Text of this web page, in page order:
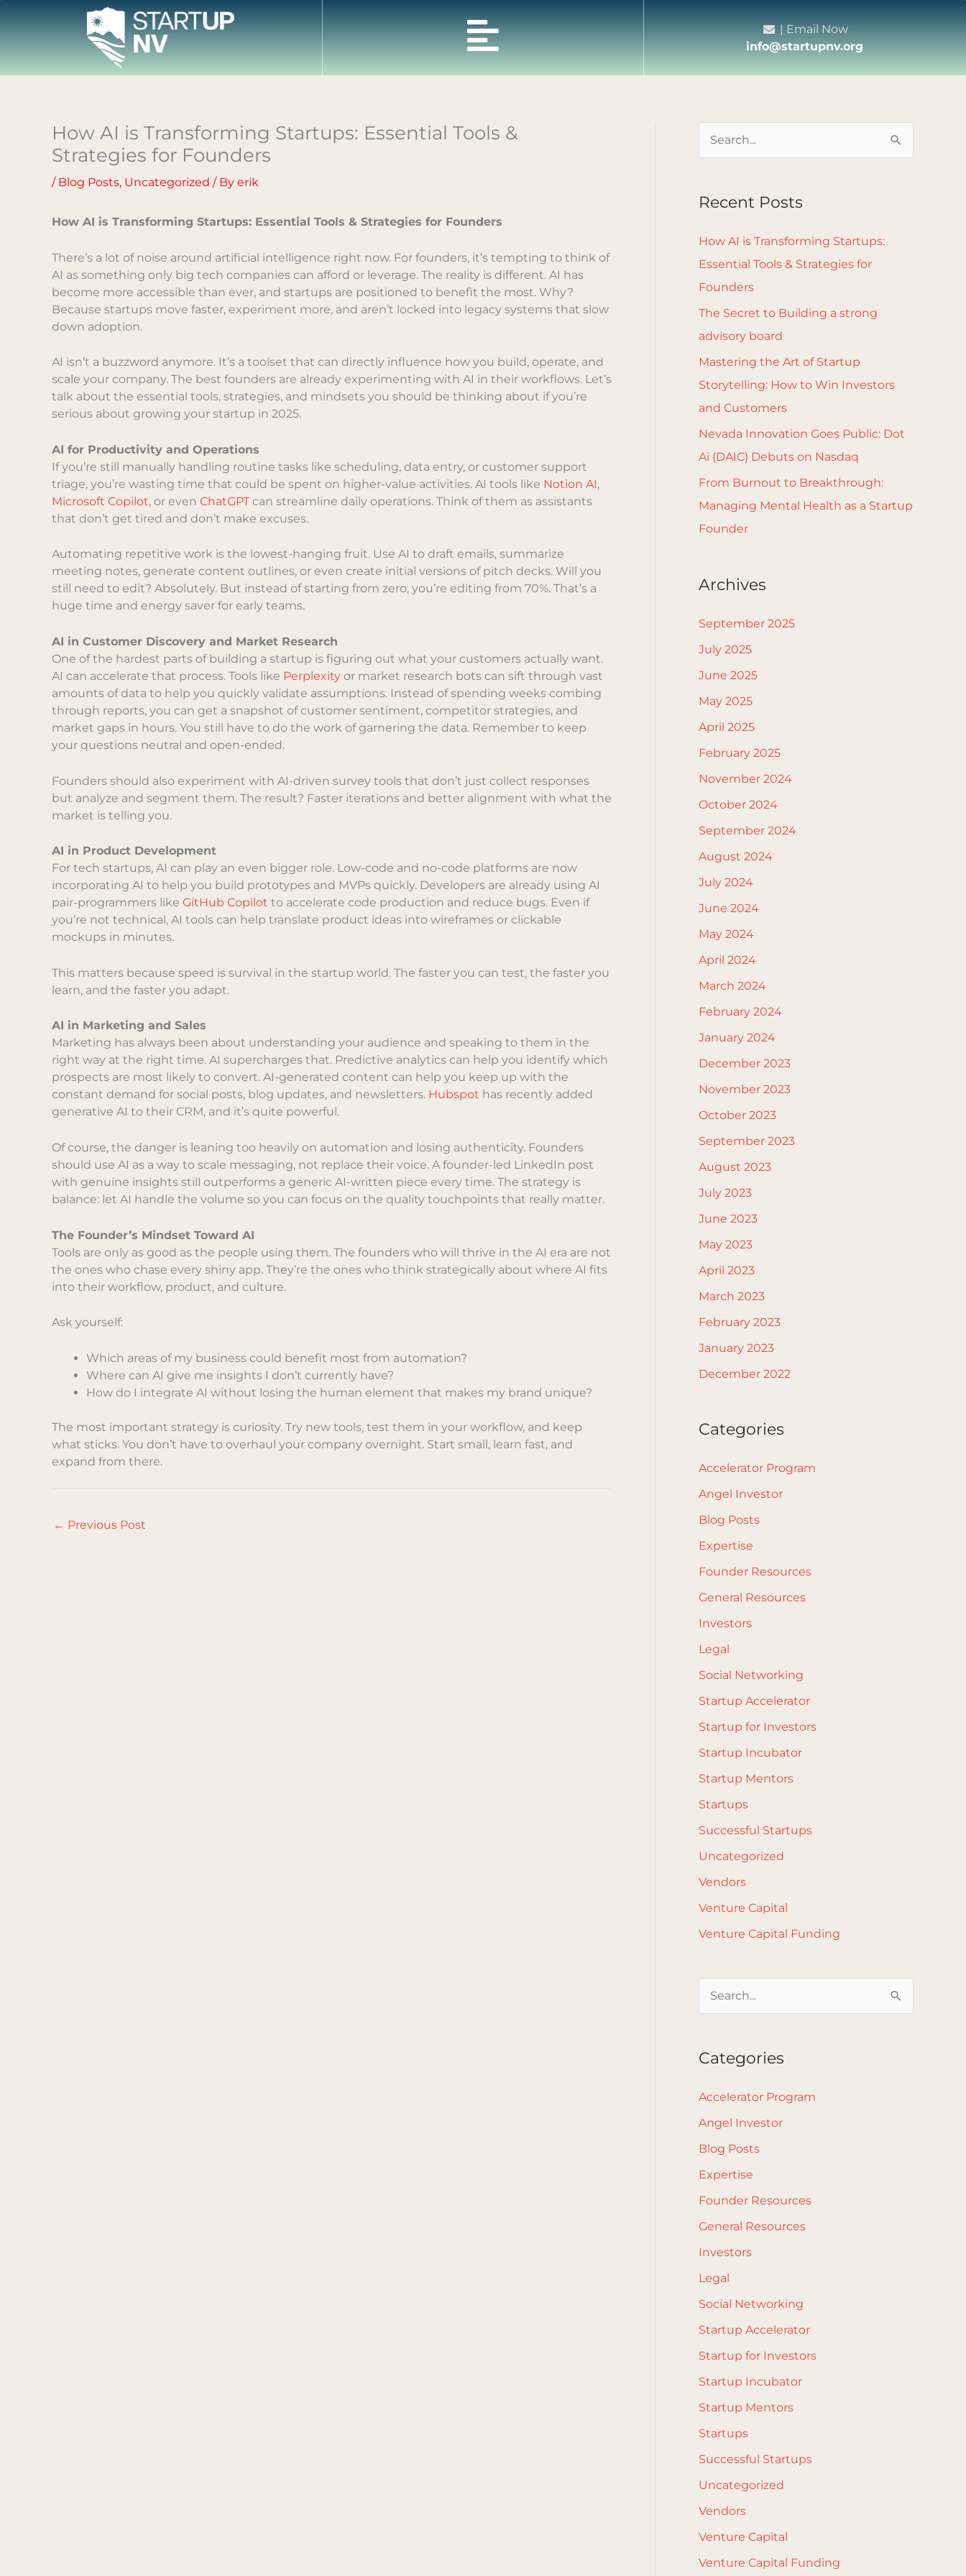
| Email Now
info@startupnv.org
How AI is Transforming Startups: Essential Tools &
Strategies for Founders
/ Blog Posts, Uncategorized / By erik
How AI is Transforming Startups: Essential Tools & Strategies for Founders
There’s a lot of noise around artificial intelligence right now. For founders, it’s tempting to think of
AI as something only big tech companies can afford or leverage. The reality is different. AI has
become more accessible than ever, and startups are positioned to benefit the most. Why?
Because startups move faster, experiment more, and aren’t locked into legacy systems that slow
down adoption.
AI isn’t a buzzword anymore. It’s a toolset that can directly influence how you build, operate, and
scale your company. The best founders are already experimenting with AI in their workflows. Let’s
talk about the essential tools, strategies, and mindsets you should be thinking about if you’re
serious about growing your startup in 2025.
AI for Productivity and Operations
If you’re still manually handling routine tasks like scheduling, data entry, or customer support
triage, you’re wasting time that could be spent on higher-value activities. AI tools like Notion AI,
Microsoft Copilot, or even ChatGPT can streamline daily operations. Think of them as assistants
that don’t get tired and don’t make excuses.
Automating repetitive work is the lowest-hanging fruit. Use AI to draft emails, summarize
meeting notes, generate content outlines, or even create initial versions of pitch decks. Will you
still need to edit? Absolutely. But instead of starting from zero, you’re editing from 70%. That’s a
huge time and energy saver for early teams.
AI in Customer Discovery and Market Research
One of the hardest parts of building a startup is figuring out what your customers actually want.
AI can accelerate that process. Tools like Perplexity or market research bots can sift through vast
amounts of data to help you quickly validate assumptions. Instead of spending weeks combing
through reports, you can get a snapshot of customer sentiment, competitor strategies, and
market gaps in hours. You still have to do the work of garnering the data. Remember to keep
your questions neutral and open-ended.
Founders should also experiment with AI-driven survey tools that don’t just collect responses
but analyze and segment them. The result? Faster iterations and better alignment with what the
market is telling you.
AI in Product Development
For tech startups, AI can play an even bigger role. Low-code and no-code platforms are now
incorporating AI to help you build prototypes and MVPs quickly. Developers are already using AI
pair-programmers like GitHub Copilot to accelerate code production and reduce bugs. Even if
you’re not technical, AI tools can help translate product ideas into wireframes or clickable
mockups in minutes.
This matters because speed is survival in the startup world. The faster you can test, the faster you
learn, and the faster you adapt.
AI in Marketing and Sales
Marketing has always been about understanding your audience and speaking to them in the
right way at the right time. AI supercharges that. Predictive analytics can help you identify which
prospects are most likely to convert. AI-generated content can help you keep up with the
constant demand for social posts, blog updates, and newsletters. Hubspot has recently added
generative AI to their CRM, and it’s quite powerful.
Of course, the danger is leaning too heavily on automation and losing authenticity. Founders
should use AI as a way to scale messaging, not replace their voice. A founder-led LinkedIn post
with genuine insights still outperforms a generic AI-written piece every time. The strategy is
balance: let AI handle the volume so you can focus on the quality touchpoints that really matter.
The Founder’s Mindset Toward AI
Tools are only as good as the people using them. The founders who will thrive in the AI era are not
the ones who chase every shiny app. They’re the ones who think strategically about where AI fits
into their workflow, product, and culture.
Ask yourself:
Which areas of my business could benefit most from automation?
Where can AI give me insights I don’t currently have?
How do I integrate AI without losing the human element that makes my brand unique?
The most important strategy is curiosity. Try new tools, test them in your workflow, and keep
what sticks. You don’t have to overhaul your company overnight. Start small, learn fast, and
expand from there.
← Previous Post
r
c
h
f
Recent Posts
How AI is Transforming Startups:
Essential Tools & Strategies for
Founders
The Secret to Building a strong
advisory board
Mastering the Art of Startup
Storytelling: How to Win Investors
and Customers
Nevada Innovation Goes Public: Dot
Ai (DAIC) Debuts on Nasdaq
From Burnout to Breakthrough:
Managing Mental Health as a Startup
Founder
Archives
September 2025
July 2025
June 2025
May 2025
April 2025
February 2025
November 2024
October 2024
September 2024
August 2024
July 2024
June 2024
May 2024
April 2024
March 2024
February 2024
January 2024
December 2023
November 2023
October 2023
September 2023
August 2023
July 2023
June 2023
May 2023
April 2023
March 2023
February 2023
January 2023
December 2022
Categories
Accelerator Program
Angel Investor
Blog Posts
Expertise
Founder Resources
General Resources
Investors
Legal
Social Networking
Startup Accelerator
Startup for Investors
Startup Incubator
Startup Mentors
Startups
Successful Startups
Uncategorized
Vendors
Venture Capital
Venture Capital Funding
c
:
Categories
Accelerator Program
Angel Investor
Blog Posts
Expertise
Founder Resources
General Resources
Investors
Legal
Social Networking
Startup Accelerator
Startup for Investors
Startup Incubator
Startup Mentors
Startups
Successful Startups
Uncategorized
Vendors
Venture Capital
Venture Capital Funding